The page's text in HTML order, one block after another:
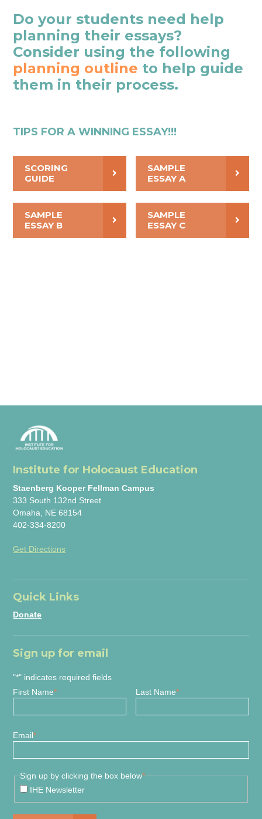
Do your students need help
planning their essays?
Consider using the following
planning outline to help guide
them in their process.
TIPS FOR A WINNING ESSAY!!!
SCORING
GUIDE
SAMPLE
ESSAY A
SAMPLE
ESSAY B
SAMPLE
ESSAY C
Institute for Holocaust Education
Staenberg Kooper Fellman Campus
333 South 132nd Street
Omaha, NE 68154
402-334-8200
Get Directions
Quick Links
Donate
Sign up for email
"*" indicates required fields
First Name* Last Name*
Email*
Sign up by clicking the box below*
IHE Newsletter